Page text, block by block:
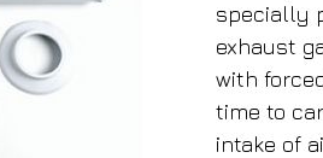
specially
exhaust
with
time to
intake of